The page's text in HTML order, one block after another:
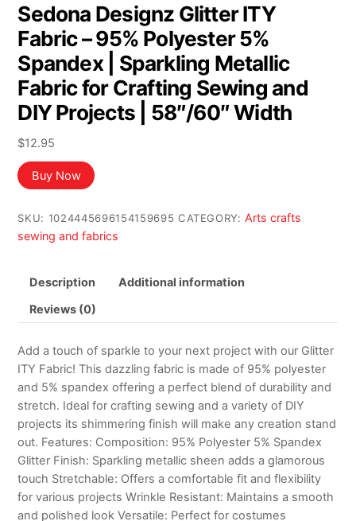
Sedona Designz Glitter ITY
Fabric – 95% Polyester 5%
Spandex | Sparkling Metallic
Fabric for Crafting Sewing and
DIY Projects | 58″/60″ Width
$12.95
Buy Now
SKU: 1024445696154159695 CATEGORY: Arts crafts
sewing and fabrics
Description Additional information
Reviews (0)
Add a touch of sparkle to your next project with our Glitter
ITY Fabric! This dazzling fabric is made of 95% polyester
and 5% spandex offering a perfect blend of durability and
stretch. Ideal for crafting sewing and a variety of DIY
projects its shimmering finish will make any creation stand
out. Features: Composition: 95% Polyester 5% Spandex
Glitter Finish: Sparkling metallic sheen adds a glamorous
touch Stretchable: Offers a comfortable fit and flexibility
for various projects Wrinkle Resistant: Maintains a smooth
and polished look Versatile: Perfect for costumes